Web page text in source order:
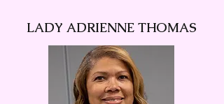
LADY ADRIENNE THOMAS